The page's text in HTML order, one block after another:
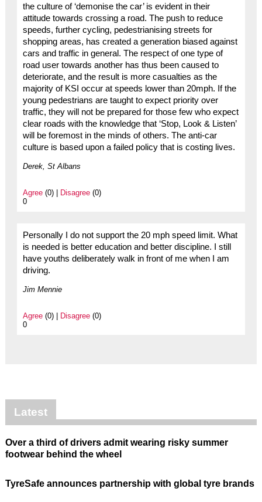
the culture of ‘demonise the car’ is evident in their
attitude towards crossing a road. The push to reduce
speeds, further cycling, pedestrianising streets for
shopping areas, has created a generation biased against
cars and traffic in general. The respect of one type of
road user towards another has thus been caused to
deteriorate, and the result is more casualties as the
majority of KSI occur at speeds lower than 20mph. If the
young pedestrians are taught to expect priority over
traffic, they will not be prepared for those few who expect
clear roads with the knowledge that ‘Stop, Look & Listen’
will be foremost in the minds of others. The anti-car
culture is based upon a failed policy that is costing lives.
Derek, St Albans
Agree(0) | Disagree(0)
0
Personally I do not support the 20 mph speed limit. What
is needed is better education and better discipline. I still
have youths deliberately walk in front of me when I am
driving.
Jim Mennie
Agree(0) | Disagree(0)
0
Latest
Over a third of drivers admit wearing risky summer
footwear behind the wheel
TyreSafe announces partnership with global tyre brands